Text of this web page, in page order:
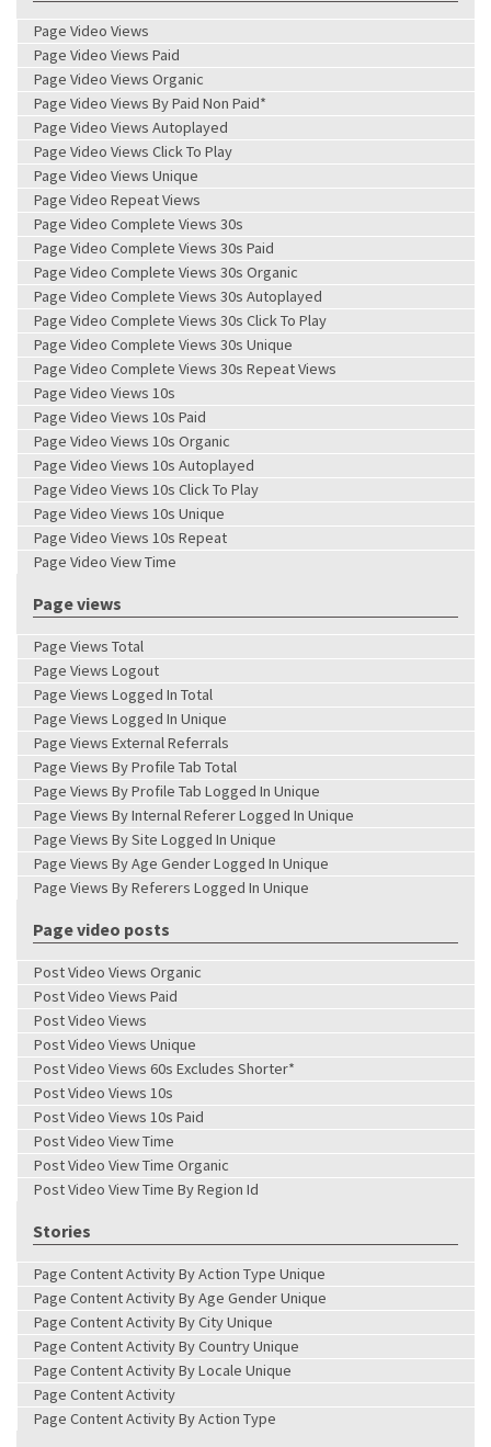
Page Video Views
Page Video Views Paid
Page Video Views Organic
Page Video Views By Paid Non Paid*
Page Video Views Autoplayed
Page Video Views Click To Play
Page Video Views Unique
Page Video Repeat Views
Page Video Complete Views 30s
Page Video Complete Views 30s Paid
Page Video Complete Views 30s Organic
Page Video Complete Views 30s Autoplayed
Page Video Complete Views 30s Click To Play
Page Video Complete Views 30s Unique
Page Video Complete Views 30s Repeat Views
Page Video Views 10s
Page Video Views 10s Paid
Page Video Views 10s Organic
Page Video Views 10s Autoplayed
Page Video Views 10s Click To Play
Page Video Views 10s Unique
Page Video Views 10s Repeat
Page Video View Time
Page views
Page Views Total
Page Views Logout
Page Views Logged In Total
Page Views Logged In Unique
Page Views External Referrals
Page Views By Profile Tab Total
Page Views By Profile Tab Logged In Unique
Page Views By Internal Referer Logged In Unique
Page Views By Site Logged In Unique
Page Views By Age Gender Logged In Unique
Page Views By Referers Logged In Unique
Page video posts
Post Video Views Organic
Post Video Views Paid
Post Video Views
Post Video Views Unique
Post Video Views 60s Excludes Shorter*
Post Video Views 10s
Post Video Views 10s Paid
Post Video View Time
Post Video View Time Organic
Post Video View Time By Region Id
Stories
Page Content Activity By Action Type Unique
Page Content Activity By Age Gender Unique
Page Content Activity By City Unique
Page Content Activity By Country Unique
Page Content Activity By Locale Unique
Page Content Activity
Page Content Activity By Action Type